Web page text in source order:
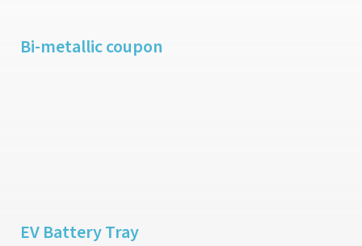
Bi-metallic coupon
EV Battery Tray